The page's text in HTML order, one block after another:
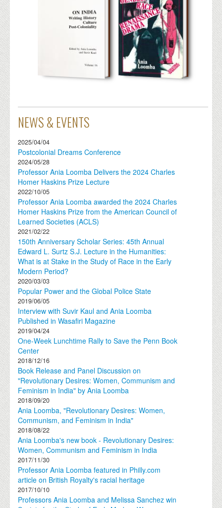
NEWS & EVENTS
2025/04/04
Postcolonial Dreams Conference
2024/05/28
Professor Ania Loomba Delivers the 2024 Charles
Homer Haskins Prize Lecture
2022/10/05
Professor Ania Loomba awarded the 2024 Charles
Homer Haskins Prize from the American Council of
Learned Societies (ACLS)
2021/02/22
150th Anniversary Scholar Series: 45th Annual
Edward L. Surtz S.J. Lecture in the Humanities:
What is at Stake in the Study of Race in the Early
Modern Period?
2020/03/03
Popular Power and the Global Police State
2019/06/05
Interview with Suvir Kaul and Ania Loomba
Published in Wasafiri Magazine
2019/04/24
One-Week Lunchtime Rally to Save the Penn Book
Center
2018/12/16
Book Release and Panel Discussion on
"Revolutionary Desires: Women, Communism and
Feminism in India" by Ania Loomba
2018/09/20
Ania Loomba, "Revolutionary Desires: Women,
Communism, and Feminism in India"
2018/08/22
Ania Loomba's new book - Revolutionary Desires:
Women, Communism and Feminism in India
2017/11/30
Professor Ania Loomba featured in Philly.com
article on British Royalty's racial heritage
2017/10/10
Professors Ania Loomba and Melissa Sanchez win